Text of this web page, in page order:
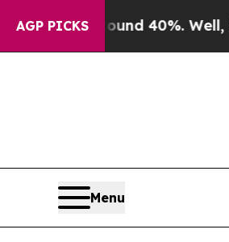
AGP PICKS
Around 40%. Well, it Didn’t
Menu